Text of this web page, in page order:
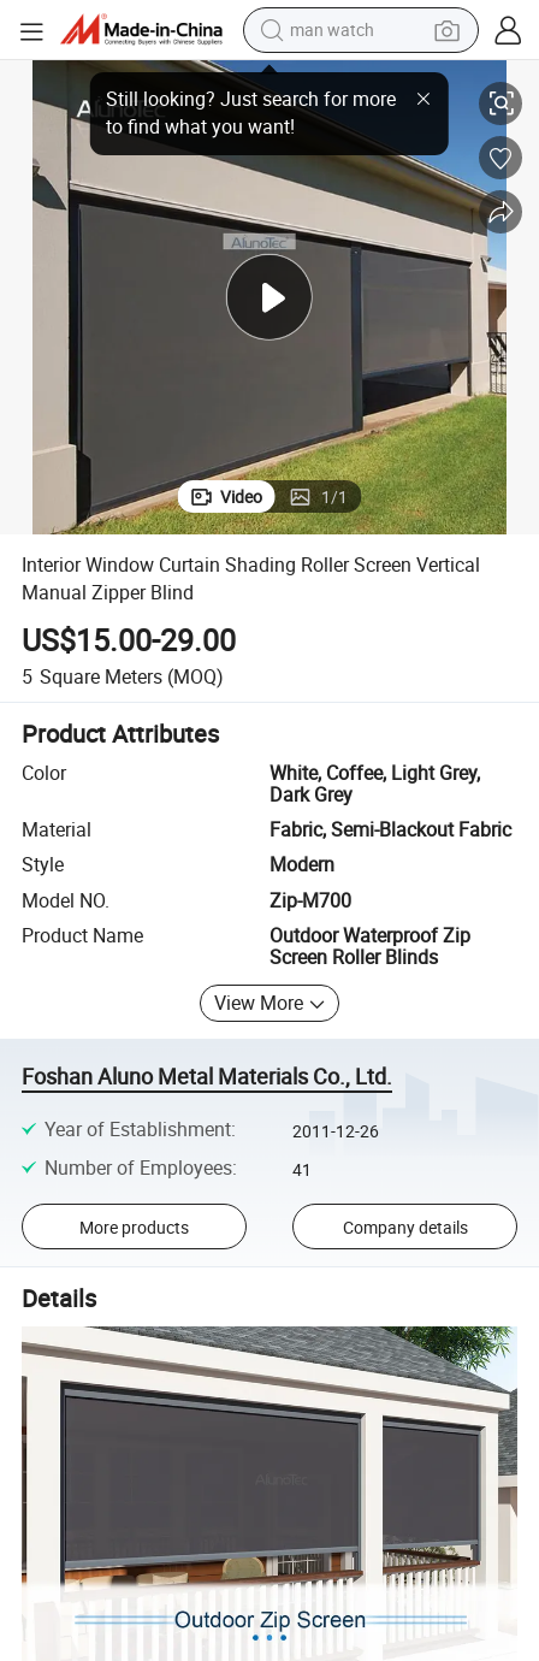
man watch
perfume
shoulder bag
human hair wig
electric motorcycle
living room sofa
tote bag
Interior Window Curtain Shading Roller Screen Vertical Manual Zipper
Video 1/1
Interior Window Curtain Shading Roller Screen Vertical
Manual Zipper Blind
US$15.00-29.00
5 Square Meters (MOQ)
Product Attributes
Color
White, Coffee, Light Grey,
Dark Grey
Material
Fabric, Semi-Blackout Fabric
Style
Modern
Model NO.
Zip-M700
Product Name
Outdoor Waterproof Zip
Screen Roller Blinds
View More
Foshan Aluno Metal Materials Co., Ltd.
Year of Establishment: 2011-12-26
Number of Employees: 41
More products Company details
Details